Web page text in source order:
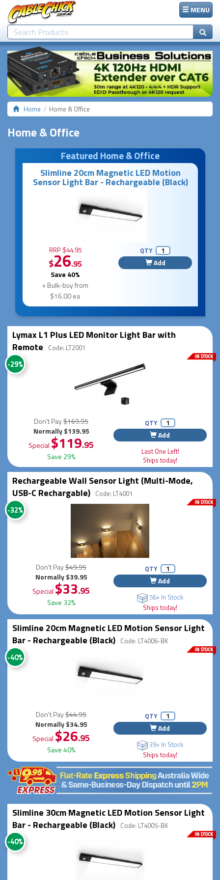
MENU
Home Home & Office
Home & Office
Featured Home & Office
Slimline 20cm Magnetic LED Motion
Sensor Light Bar - Rechargeable (Black)
RRP $44.95
$26.95
Save 40%
+ Bulk-buy from
$16.00 ea
QTY
Add
Lymax L1 Plus LED Monitor Light Bar with
Remote Code: LT2001
-29%
Don't Pay$169.95
Normally $139.95
Special $119.95
Save 29%
QTY
Add
Last One Left!
Ships today!
Rechargeable Wall Sensor Light (Multi-Mode,
USB-C Rechargable) Code: LT4001
-32%
Don't Pay$49.95
Normally $39.95
Special $33.95
Save 32%
QTY
Add
56+ In Stock
Ships today!
Slimline 20cm Magnetic LED Motion Sensor Light
Bar - Rechargeable (Black) Code: LT4006-BK
-40%
Don't Pay$44.95
Normally $34.95
Special $26.95
Save 40%
QTY
Add
39+ In Stock
Ships today!
Slimline 30cm Magnetic LED Motion Sensor Light
Bar - Rechargeable (Black) Code: LT4005-BK
-40%